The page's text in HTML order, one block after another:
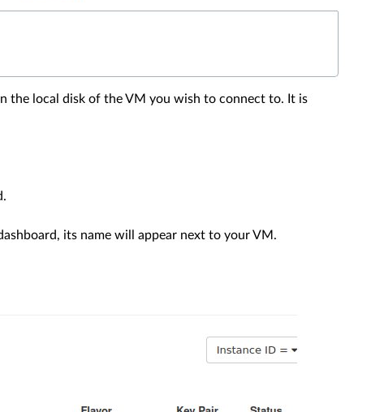
the local disk of the VM you wish to connect to. It is
its name will appear next to your VM.